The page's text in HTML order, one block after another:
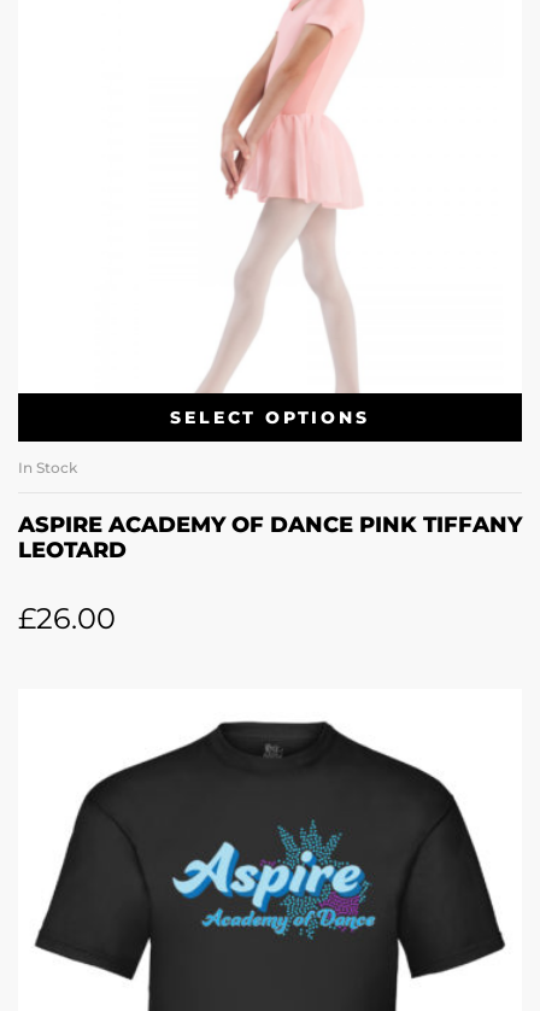
SELECT OPTIONS
In Stock
ASPIRE ACADEMY OF DANCE PINK TIFFANY
LEOTARD
£26.00